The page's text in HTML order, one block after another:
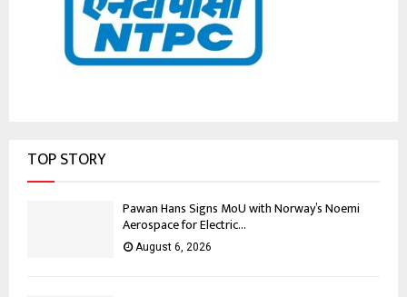
TOP STORY
Pawan Hans Signs MoU with Norway’s Noemi
Aerospace for Electric...
August 6, 2026